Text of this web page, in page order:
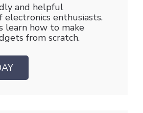
and helpful
electronics enthusiasts.
learn how to make
from scratch.